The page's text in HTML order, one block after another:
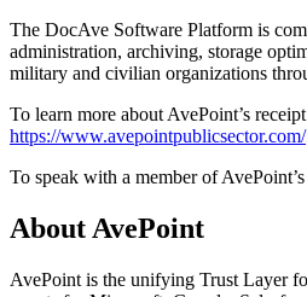
The DocAve Software Platform is
administration, archiving, storage
military and civilian organizations
To learn more about AvePoint’s
https://www.avepointpublicsector.com/
To speak with a member of
About AvePoint
AvePoint is the unifying Trust Layer